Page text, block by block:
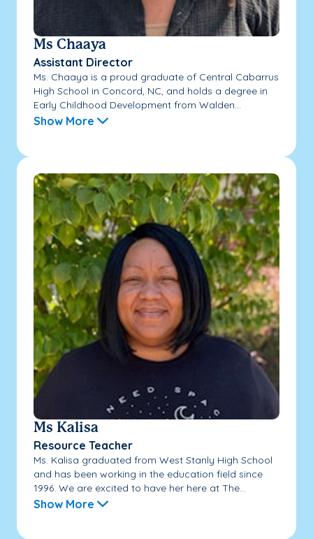
Ms Chaaya
Assistant Director
Ms. Chaaya is a proud graduate of Central Cabarrus
High School in Concord, NC, and holds a degree in
Early Childhood Development from Walden...
Show More
Ms Kalisa
Resource Teacher
Ms. Kalisa graduated from West Stanly High School
and has been working in the education field since
1996. We are excited to have her here at The...
Show More